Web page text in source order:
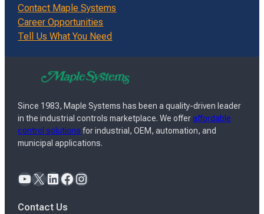
Contact Maple Systems
Career Opportunities
Tell Us What You Need
Since 1983, Maple Systems has been a quality-driven leader
in the industrial controls marketplace. We offeraffordable
control solutions for industrial, OEM, automation, and
municipal applications.
YouTube X LinkedIn Facebook Instagram
Contact Us